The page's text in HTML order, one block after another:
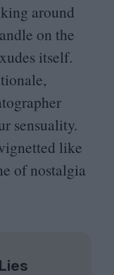
around
on the
itself.
sensuality.
like
of nostalgia